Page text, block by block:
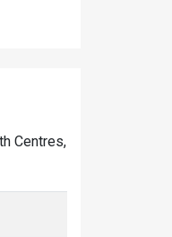
Centres,